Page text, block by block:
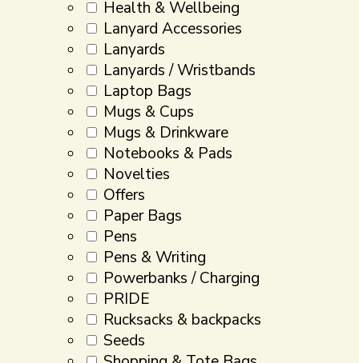
Health & Wellbeing
Lanyard Accessories
Lanyards
Lanyards / Wristbands
Laptop Bags
Mugs & Cups
Mugs & Drinkware
Notebooks & Pads
Novelties
Offers
Paper Bags
Pens
Pens & Writing
Powerbanks / Charging
PRIDE
Rucksacks & backpacks
Seeds